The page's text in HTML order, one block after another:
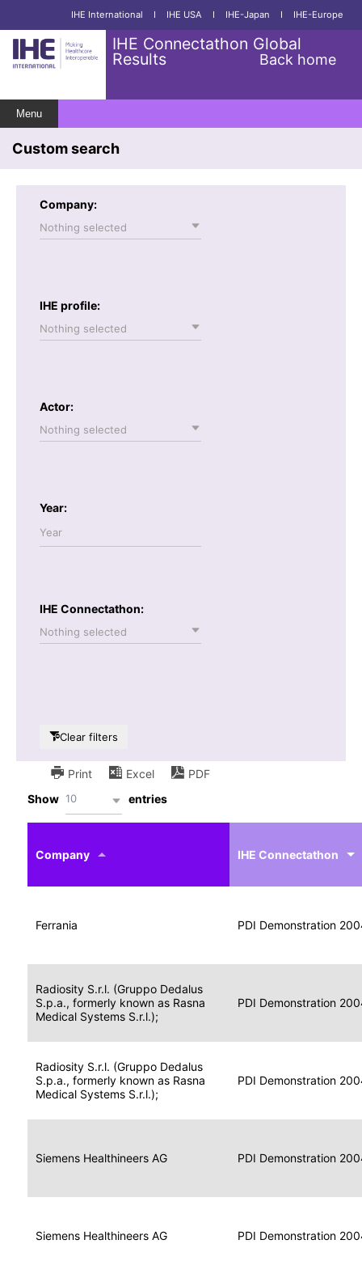
IHE International I IHE USA I IHE-Japan I IHE-Europe
IHE Connectathon Global
Results Back home
Menu
Custom search
Company:
Nothing selected
IHE profile:
Nothing selected
Actor:
Nothing selected
Year:
IHE Connectathon:
Nothing selected
Clear filters
Print Excel
PDF
Show 10 entries
Company
profile
Actor
IHE Connectathon
Ferrania
Data
for
Media
2004
PDI Demonstration
Radiosity S.r.l. (Gruppo Dedalus
S.p.a., formerly known as Rasna
Medical Systems S.r.l.);
Data
for
Image
Display
2004
PDI Demonstration
Radiosity S.r.l. (Gruppo Dedalus
S.p.a., formerly known as Rasna
Medical Systems S.r.l.);
Data
for
Display
2004
PDI Demonstration
Siemens Healthineers AG
Data
for
Media
2004
PDI Demonstration
Siemens Healthineers AG
Data
for
Image
Display
2004
PDI Demonstration